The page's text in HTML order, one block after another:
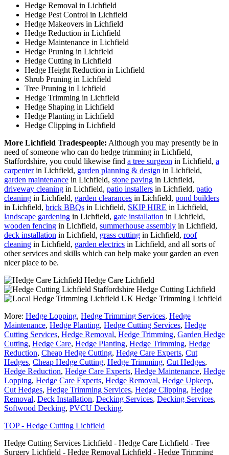
Hedge Removal in Lichfield
Hedge Pest Control in Lichfield
Hedge Makeovers in Lichfield
Hedge Reduction in Lichfield
Hedge Maintenance in Lichfield
Hedge Pruning in Lichfield
Hedge Cutting in Lichfield
Hedge Height Reduction in Lichfield
Shrub Pruning in Lichfield
Tree Pruning in Lichfield
Hedge Trimming in Lichfield
Hedge Shaping in Lichfield
Hedge Planting in Lichfield
Hedge Clipping in Lichfield
More Lichfield Tradespeople: Although you may presently be in
need of someone who can do hedge trimming in Lichfield,
Staffordshire, you could likewise find a tree surgeon in Lichfield, a
carpenterin Lichfield, garden planning & design in Lichfield,
garden maintenance in Lichfield, stone paving in Lichfield,
driveway cleaning in Lichfield, patio installers in Lichfield, patio
cleaning in Lichfield, garden clearances in Lichfield, pond builders
in Lichfield, brick BBQs in Lichfield, SKIP HIRE in Lichfield,
landscape gardening in Lichfield, gate installation in Lichfield,
wooden fencing in Lichfield, summerhouse assembly in Lichfield,
deck installation in Lichfield, grass cutting in Lichfield, roof
cleaning in Lichfield, garden electrics in Lichfield, and all sorts of
other services and skills which can help make your garden an even
nicer place to be.
Hedge Care Lichfield
Hedge Cutting Lichfield
Hedge Trimming Lichfield
More: Hedge Lopping, Hedge Trimming Services, Hedge
Maintenance, Hedge Planting, Hedge Cutting Services, Hedge
Cutting Services, Hedge Removal, Hedge Trimming, Garden Hedge
Cutting, Hedge Care, Hedge Planting, Hedge Trimming, Hedge
Reduction, Cheap Hedge Cutting, Hedge Care Experts, Cut
Hedges, Cheap Hedge Cutting, Hedge Trimming, Cut Hedges,
Hedge Reduction, Hedge Care Experts, Hedge Maintenance, Hedge
Lopping, Hedge Care Experts, Hedge Removal, Hedge Upkeep,
Cut Hedges, Hedge Trimming Services, Hedge Clipping, Hedge
Removal, Deck Installation, Decking Services, Decking Services,
Softwood Decking, PVCU Decking.
TOP - Hedge Cutting Lichfield
Hedge Cutting Services Lichfield - Hedge Care Lichfield - Tree
Surgery Lichfield - Hedge Removal Lichfield - Hedge Trimming